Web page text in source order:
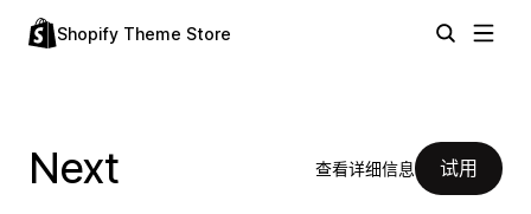
Shopify Theme Store
Next 查看详细信息 试用